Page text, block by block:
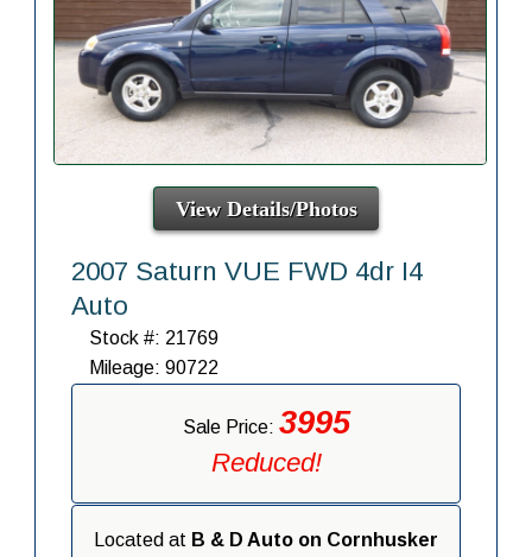
View Details/Photos
2007 Saturn VUE FWD 4dr I4
Auto
Stock #: 21769
Mileage: 90722
Sale Price: 3995
Reduced!
Located at B & D Auto on Cornhusker